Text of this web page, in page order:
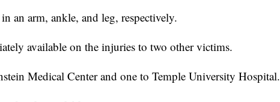
an arm, ankle, and leg, respectively.
available on the injuries to two other victims.
Medical Center and one to Temple University Hospital.